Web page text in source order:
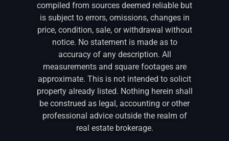
compiled from sources deemed reliable but
is subject to errors, omissions, changes in
price, condition, sale, or withdrawal without
notice. No statement is made as to
accuracy of any description. All
measurements and square footages are
approximate. This is not intended to solicit
property already listed. Nothing herein shall
be construed as legal, accounting or other
professional advice outside the realm of
real estate brokerage.